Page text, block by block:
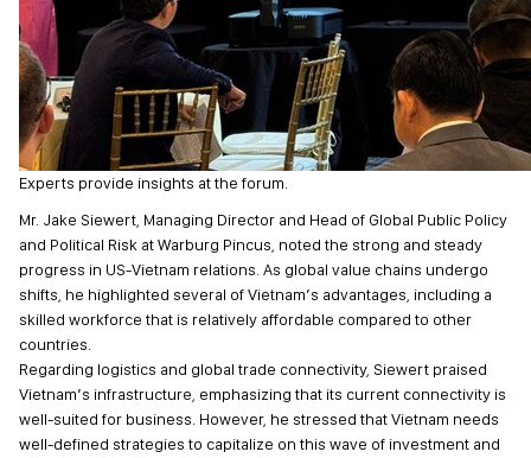
Experts provide insights at the forum.
Mr. Jake Siewert, Managing Director and Head of Global Public Policy
and Political Risk at Warburg Pincus, noted the strong and steady
progress in US-Vietnam relations. As global value chains undergo
shifts, he highlighted several of Vietnam’s advantages, including a
skilled workforce that is relatively affordable compared to other
countries.
Regarding logistics and global trade connectivity, Siewert praised
Vietnam’s infrastructure, emphasizing that its current connectivity is
well-suited for business. However, he stressed that Vietnam needs
well-defined strategies to capitalize on this wave of investment and